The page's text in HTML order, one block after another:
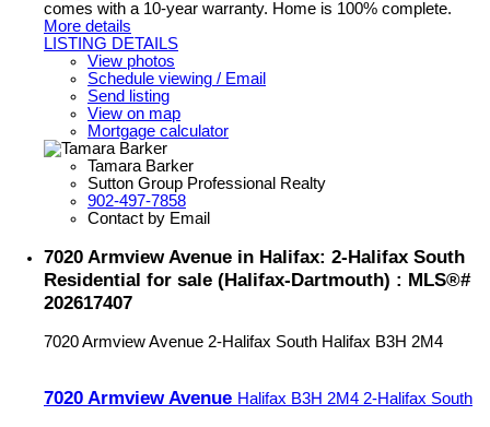
comes with a 10-year warranty. Home is 100% complete.
More details
LISTING DETAILS
View photos
Schedule viewing / Email
Send listing
View on map
Mortgage calculator
Tamara Barker
Sutton Group Professional Realty
902-497-7858
Contact by Email
7020 Armview Avenue in Halifax: 2-Halifax South
Residential for sale (Halifax-Dartmouth) : MLS®#
202617407
7020 Armview Avenue 2-Halifax South Halifax B3H 2M4
7020 Armview Avenue Halifax B3H 2M4 2-Halifax South